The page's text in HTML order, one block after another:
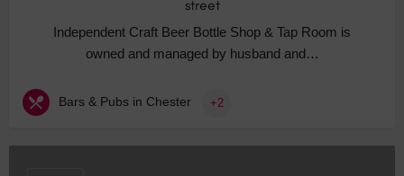
street
Independent Craft Beer Bottle Shop & Tap Room is
owned and managed by husband and…
Bars & Pubs in Chester +2